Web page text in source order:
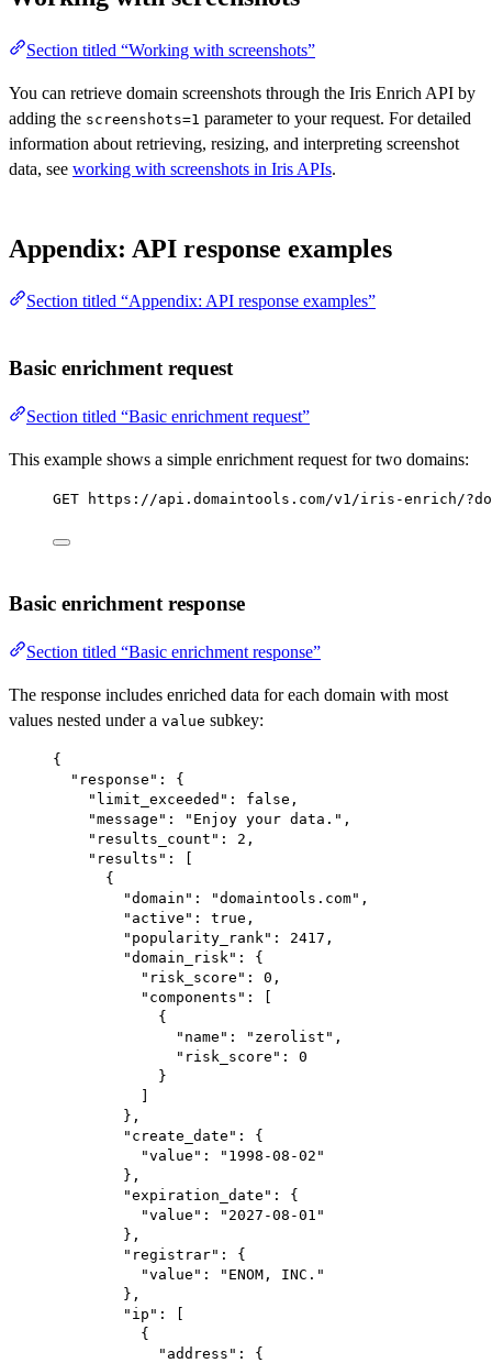
Section titled “Working with screenshots”
You can retrieve domain screenshots through the Iris Enrich API by
adding the screenshots=1 parameter to your request. For detailed
information about retrieving, resizing, and interpreting screenshot
data, see working with screenshots in Iris APIs.
Appendix: API response examples
Section titled “Appendix: API response examples”
Basic enrichment request
Section titled “Basic enrichment request”
This example shows a simple enrichment request for two domains:
GET https://api.domaintools.com/v1/iris-enrich/
Basic enrichment response
Section titled “Basic enrichment response”
The response includes enriched data for each domain with most
values nested under a value subkey:
{
"response" : {
"limit_exceeded" : false ,
"message" : "Enjoy your data." ,
"results_count" : 2 ,
"results" : [
{
"domain" : "domaintools.com" ,
"active" : true ,
"popularity_rank" : 2417 ,
"domain_risk" : {
"risk_score" : 0 ,
"components" : [
{
"name" : "zerolist" ,
"risk_score" : 0
}
},
"create_date" : {
"value" :
"1998-08-02"
},
"expiration_date" : {
"value" :
"2027-08-01"
},
"registrar" : {
"value" :
"ENOM, INC."
},
"ip" : [
{
"address" : {